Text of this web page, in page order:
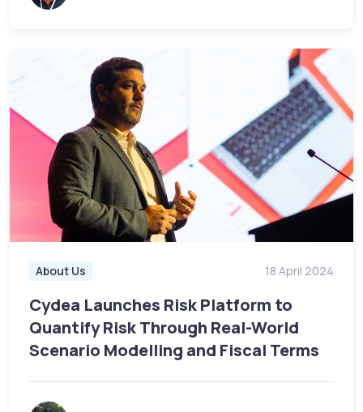
About Us 18 April 2024
Cydea Launches Risk Platform to
Quantify Risk Through Real-World
Scenario Modelling and Fiscal Terms